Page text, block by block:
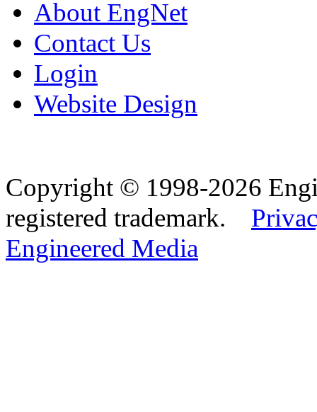
About EngNet
Contact Us
Login
Website Design
Copyright © 1998-2026
registered trademark.
Engineered Media